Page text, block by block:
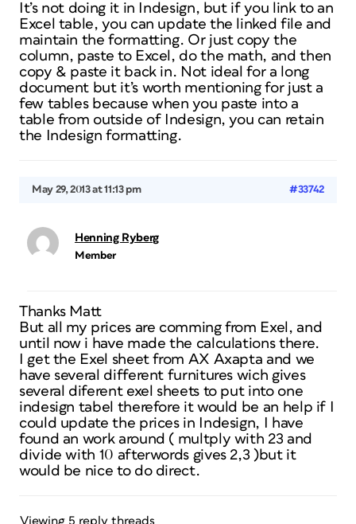
It’s not doing it in Indesign, but if you link to an
Excel table, you can update the linked file and
maintain the formatting. Or just copy the
column, paste to Excel, do the math, and then
copy & paste it back in. Not ideal for a long
document but it’s worth mentioning for just a
few tables because when you paste into a
table from outside of Indesign, you can retain
the Indesign formatting.
May 29, 2013 at 11:13 pm #33742
Henning Ryberg
Member
Thanks Matt
But all my prices are comming from Exel, and
until now i have made the calculations there.
I get the Exel sheet from AX Axapta and we
have several different furnitures wich gives
several diferent exel sheets to put into one
indesign tabel therefore it would be an help if I
could update the prices in Indesign, I have
found an work around ( multply with 23 and
divide with 10 afterwords gives 2,3 )but it
would be nice to do direct.
Viewing 5 reply threads